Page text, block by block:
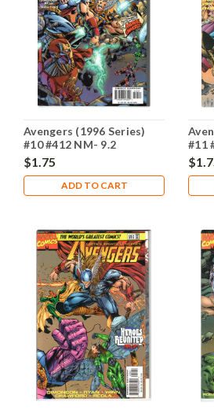
Avengers (1996 Series)
#10 #412 NM- 9.2
$1.75
ADD TO CART
#11